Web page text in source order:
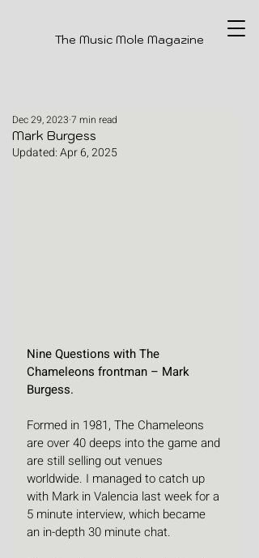
The Music Mole Magazine
Mark Burgess
Dec 29, 2023 7 min read
Updated:Apr 6, 2025
Nine Questions with The
Chameleons frontman – Mark
Burgess.
Formed in 1981, The Chameleons
are over 40 deeps into the game and
are still selling out venues
worldwide. I managed to catch up
with Mark in Valencia last week for a
5 minute interview, which became
an in-depth 30 minute chat.